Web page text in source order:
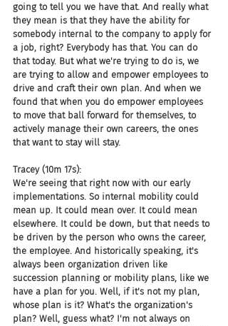
going to tell you we have that. And really what
they mean is that they have the ability for
somebody internal to the company to apply for
a job, right? Everybody has that. You can do
that today. But what we're trying to do is, we
are trying to allow and empower employees to
drive and craft their own plan. And when we
found that when you do empower employees
to move that ball forward for themselves, to
actively manage their own careers, the ones
that want to stay will stay.
Tracey (10m 17s):
We're seeing that right now with our early
implementations. So internal mobility could
mean up. It could mean over. It could mean
elsewhere. It could be down, but that needs to
be driven by the person who owns the career,
the employee. And historically speaking, it's
always been organization driven like
succession planning or mobility plans, like we
have a plan for you. Well, if it's not my plan,
whose plan is it? What's the organization's
plan? Well, guess what? I'm not always on